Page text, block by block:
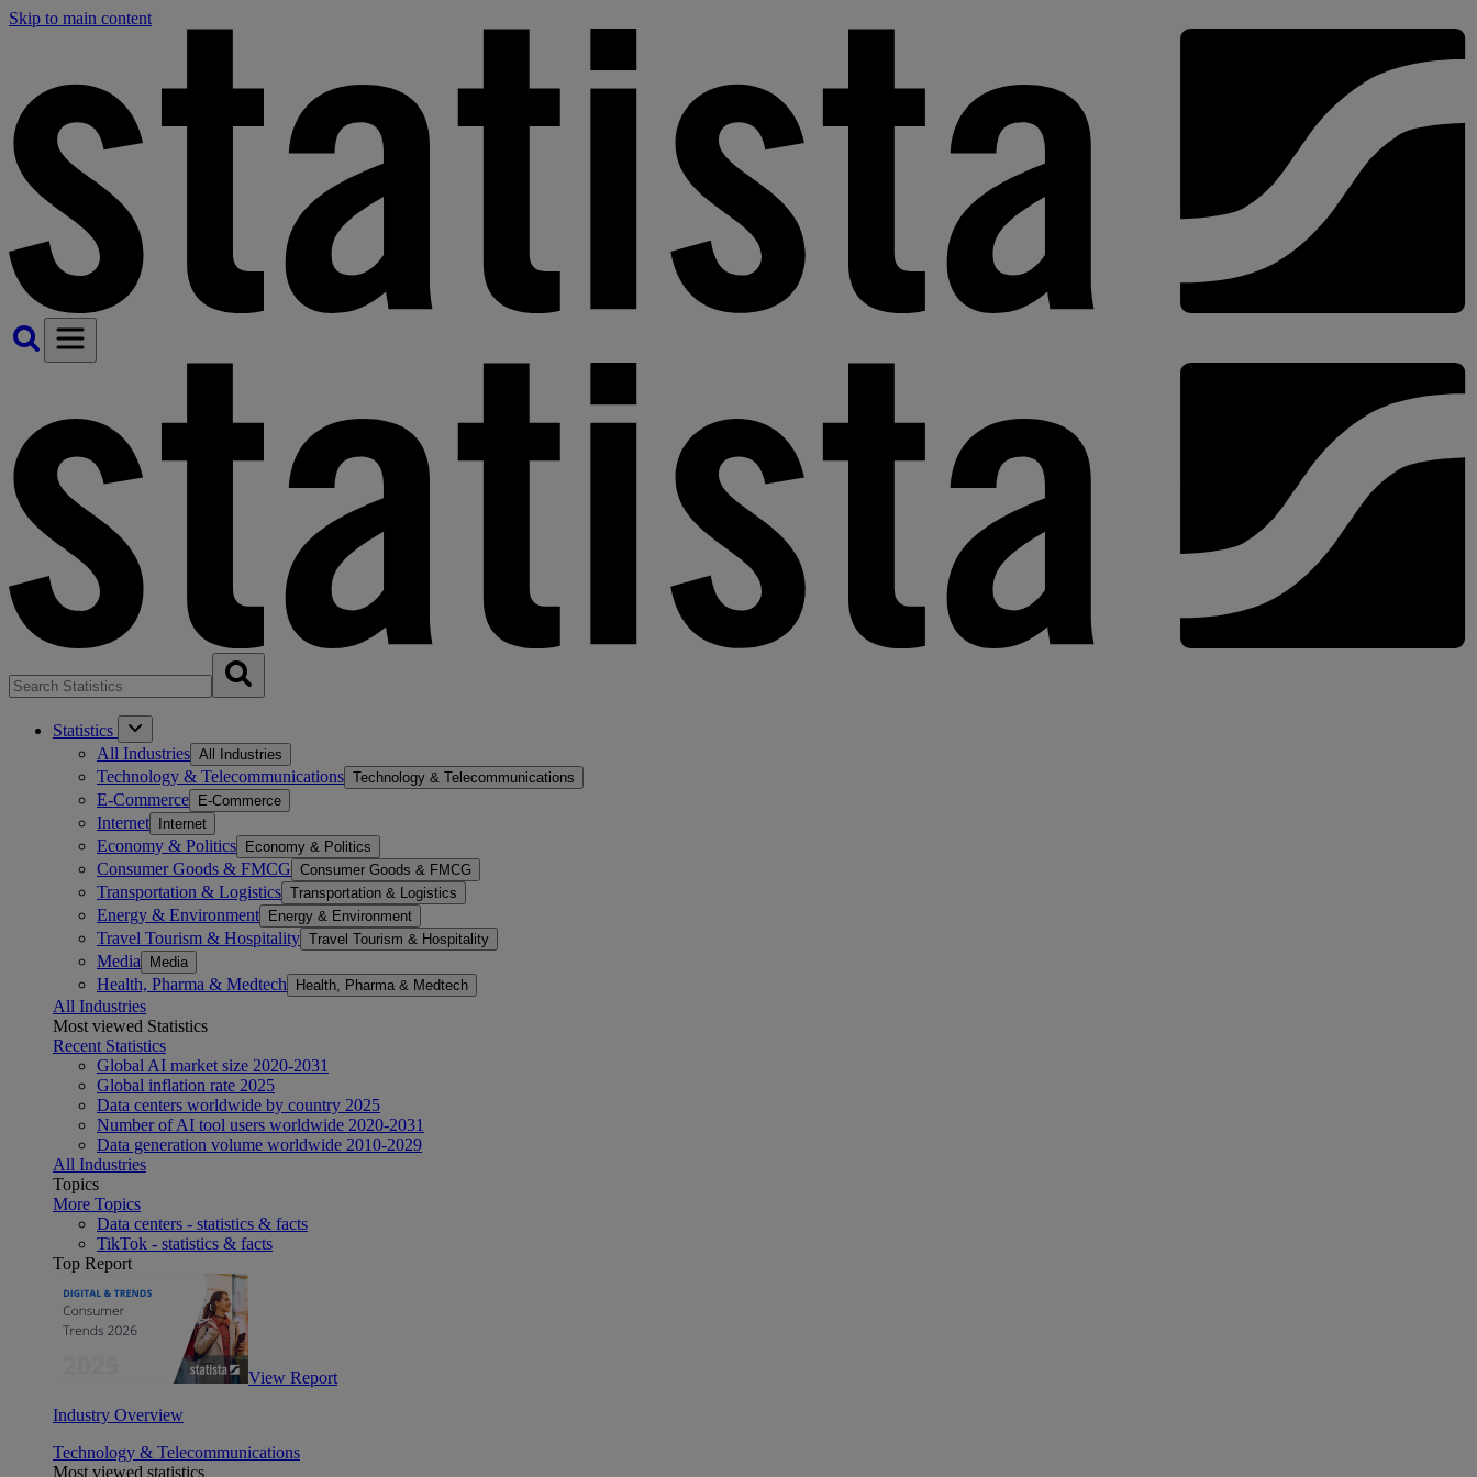
Skip to main content
Statistics
All Industries All Industries
Technology & Telecommunications Technology & Telecommunications
E-Commerce E-Commerce
Internet Internet
Economy & Politics Economy & Politics
Consumer Goods & FMCG Consumer Goods & FMCG
Transportation & Logistics Transportation & Logistics
Energy & Environment Energy & Environment
Travel Tourism & Hospitality Travel Tourism & Hospitality
Media Media
Health, Pharma & Medtech Health, Pharma & Medtech
All Industries
Most viewed Statistics
Recent Statistics
Global AI market size 2020-2031
Global inflation rate 2025
Data centers worldwide by country 2025
Number of AI tool users worldwide 2020-2031
Data generation volume worldwide 2010-2029
All Industries
Topics
More Topics
Data centers - statistics & facts
TikTok - statistics & facts
Top Report
View Report
Industry Overview
Technology & Telecommunications
Most viewed statistics